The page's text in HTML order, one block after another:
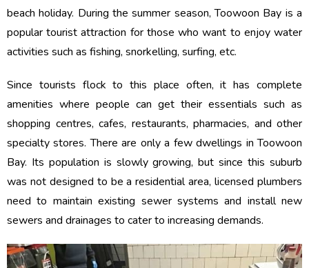
beach holiday. During the summer season, Toowoon Bay is a
popular tourist attraction for those who want to enjoy water
activities such as fishing, snorkelling, surfing, etc.
Since tourists flock to this place often, it has complete
amenities where people can get their essentials such as
shopping centres, cafes, restaurants, pharmacies, and other
specialty stores. There are only a few dwellings in Toowoon
Bay. Its population is slowly growing, but since this suburb
was not designed to be a residential area, licensed plumbers
need to maintain existing sewer systems and install new
sewers and drainages to cater to increasing demands.